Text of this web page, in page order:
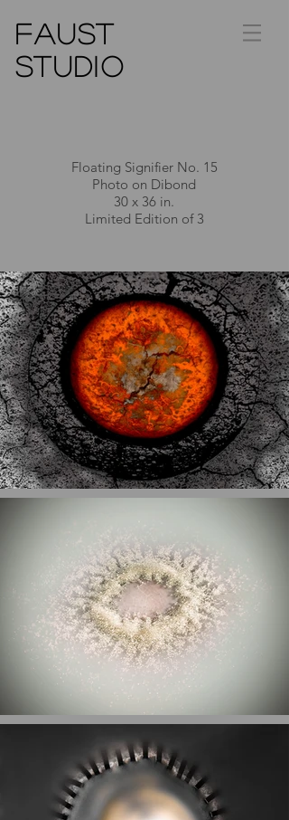
FAUST
STUDIO
Floating Signifier No. 15
Photo on Dibond
30 x 36 in.
Limited Edition of 3